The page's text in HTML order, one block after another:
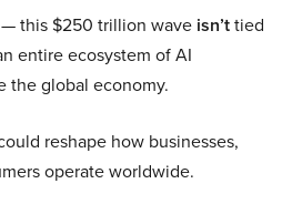
this $250 trillion wave isn’ttied
entire ecosystem of AI
the global economy.
reshape how businesses,
operate worldwide.